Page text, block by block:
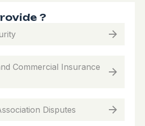
?
Commercial Insurance
Disputes